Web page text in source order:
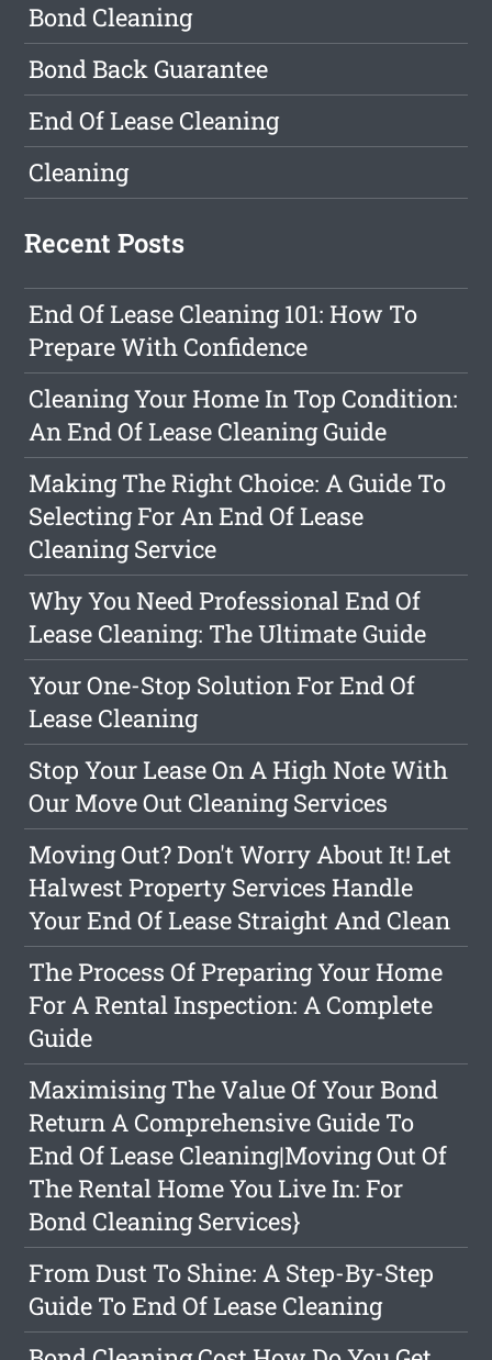
Bond Cleaning
Bond Back Guarantee
End Of Lease Cleaning
Cleaning
Recent Posts
End Of Lease Cleaning 101: How To
Prepare With Confidence
Cleaning Your Home In Top Condition:
An End Of Lease Cleaning Guide
Making The Right Choice: A Guide To
Selecting For An End Of Lease
Cleaning Service
Why You Need Professional End Of
Lease Cleaning: The Ultimate Guide
Your One-Stop Solution For End Of
Lease Cleaning
Stop Your Lease On A High Note With
Our Move Out Cleaning Services
Moving Out? Don't Worry About It! Let
Halwest Property Services Handle
Your End Of Lease Straight And Clean
The Process Of Preparing Your Home
For A Rental Inspection: A Complete
Guide
Maximising The Value Of Your Bond
Return A Comprehensive Guide To
End Of Lease Cleaning|Moving Out Of
The Rental Home You Live In: For
Bond Cleaning Services}
From Dust To Shine: A Step-By-Step
Guide To End Of Lease Cleaning